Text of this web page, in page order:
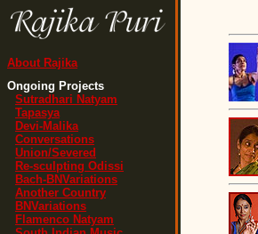
About Rajika
Ongoing Projects
Sutradhari Natyam
Tapasya
Devi-Malika
Conversations
Union/Severed
Re-sculpting Odissi
Bach-BNVariations
Another Country
BNVariations
Flamenco Natyam